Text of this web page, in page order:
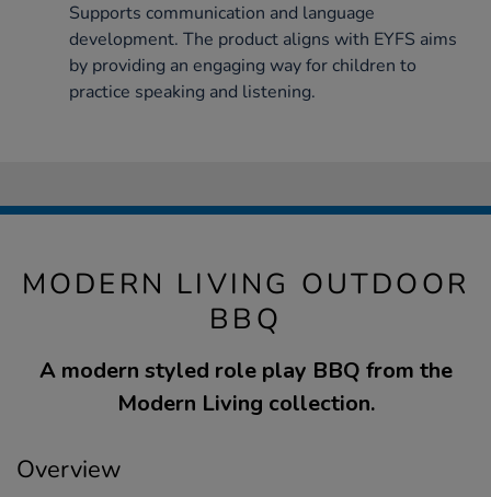
Supports communication and language
development. The product aligns with EYFS aims
by providing an engaging way for children to
practice speaking and listening.
MODERN LIVING OUTDOOR
BBQ
A modern styled role play BBQ from the
Modern Living collection.
Overview